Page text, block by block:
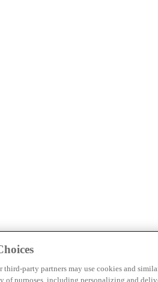
third-party partners may use cookies and
of purposes, including personalizing and